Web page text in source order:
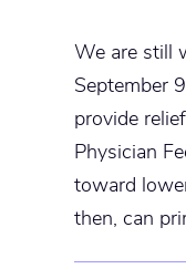
We are still
September
provide
Physician
toward
then, can